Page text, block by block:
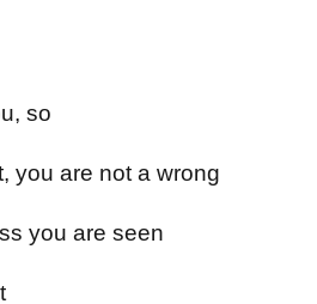
so
you are not a wrong
you are seen